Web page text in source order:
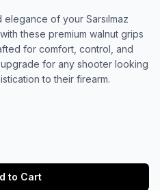
of your Sarsılmaz
these premium walnut grips
for comfort, control, and
for any shooter looking
to their firearm.
to Cart